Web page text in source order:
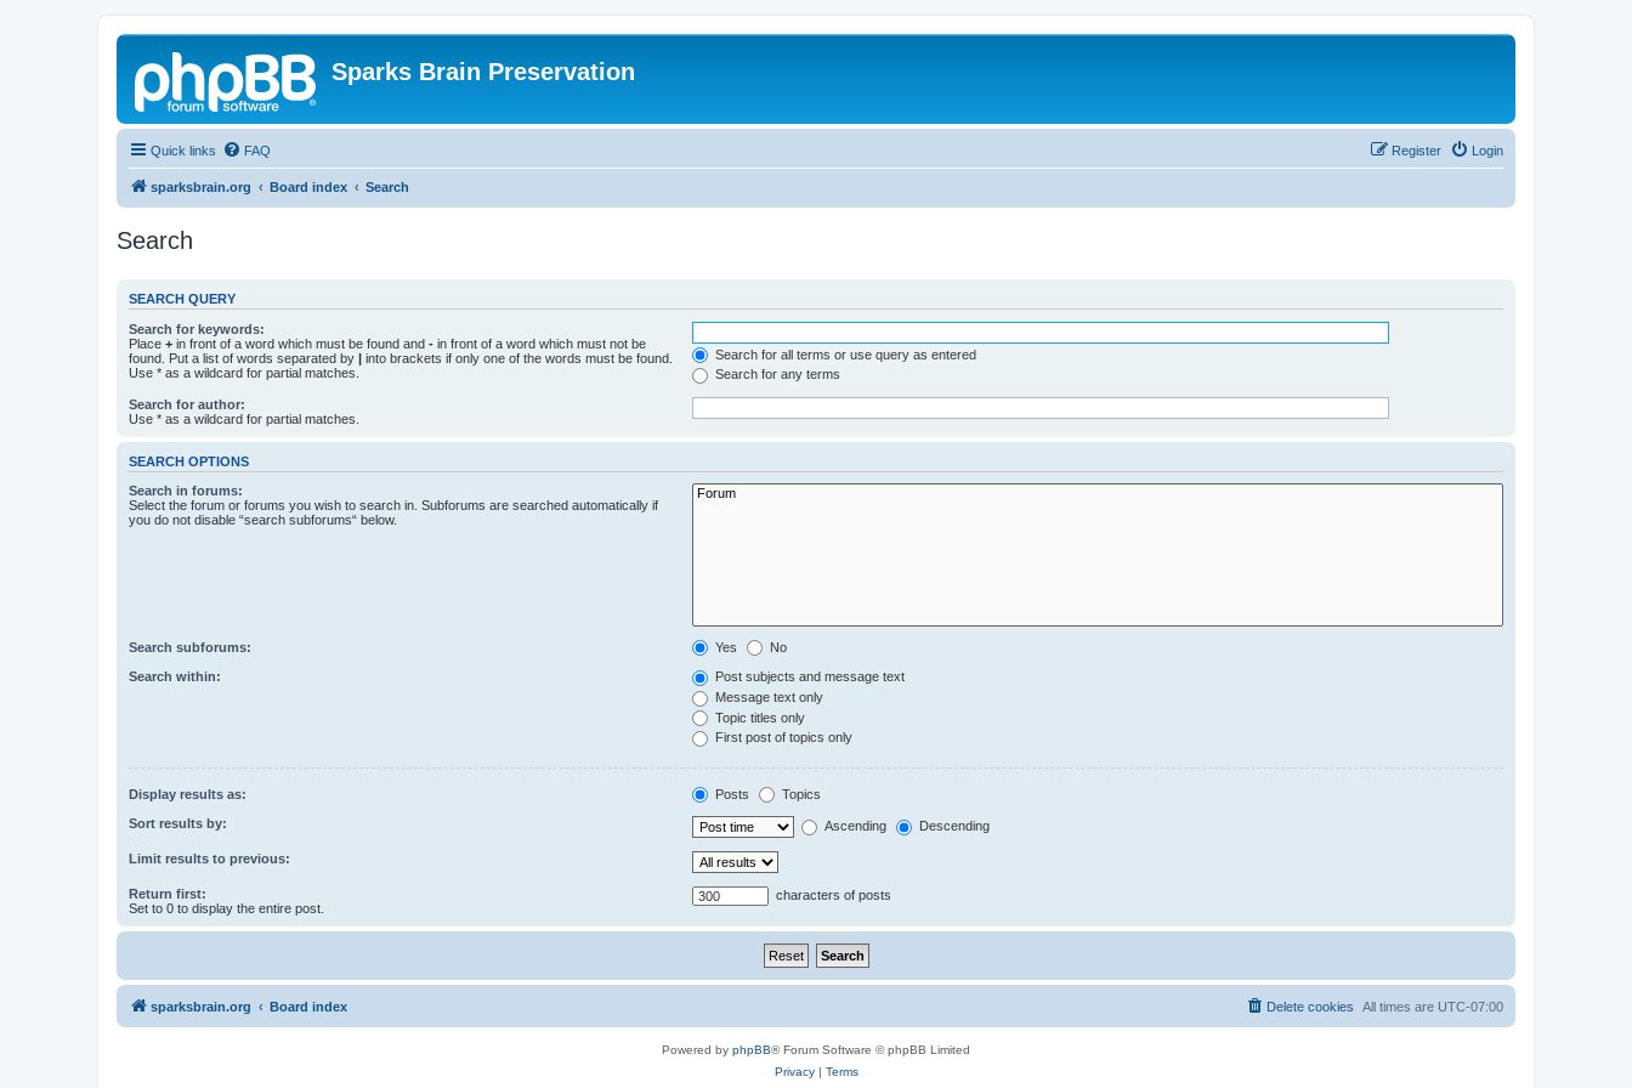
Sparks Brain Preservation
Quick links FAQ Login
Register
sparksbrain.org Board index Search
Search
SEARCH QUERY
Search for keywords:
Place + in front of a word which must be found and - in front of a word which must not be
found. Put a list of words separated by | into brackets if only one of the words must be found.
Use * as a wildcard for partial matches.
Search for all terms or use query as entered
Search for any terms
Search for author:
Use * as a wildcard for partial matches.
SEARCH OPTIONS
Search in forums:
Select the forum or forums you wish to search in. Subforums are searched automatically if
you do not disable “search subforums“ below.
Search subforums: Yes No
Search within:
Post subjects and message text
Message text only
Topic titles only
First post of topics only
Display results as: Posts Topics
Sort results by: Ascending Descending
Limit results to previous:
Return first:
Set to 0 to display the entire post.
characters of posts
sparksbrain.org Board index All times are UTC-07:00
Delete cookies
Powered by phpBB® Forum Software © phpBB Limited
Privacy| Terms